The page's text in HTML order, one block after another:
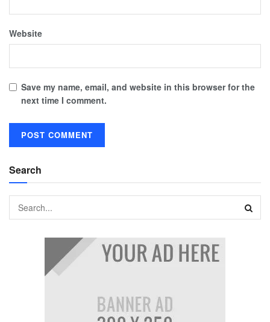
Website
Save my name, email, and website in this browser for the
next time I comment.
Search